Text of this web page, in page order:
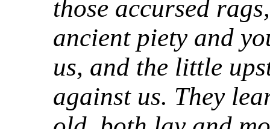
those accursed
ancient piety and
us, and the little
against us. They